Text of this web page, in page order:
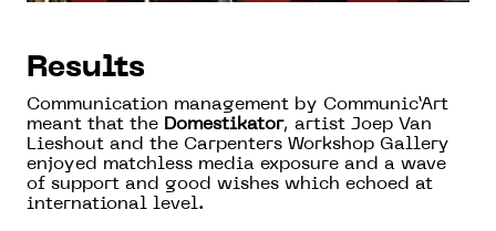
Results
Communication management by Communic’Art
meant that the Domestikator, artist Joep Van
Lieshout and the Carpenters Workshop Gallery
enjoyed matchless media exposure and a wave
of support and good wishes which echoed at
international level.